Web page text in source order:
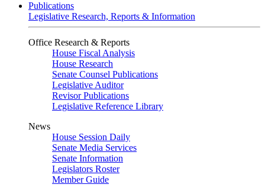
Publications
Legislative Research, Reports & Information
Office Research & Reports
House Fiscal Analysis
House Research
Senate Counsel Publications
Legislative Auditor
Revisor Publications
Legislative Reference Library
News
House Session Daily
Senate Media Services
Senate Information
Legislators Roster
Member Guide